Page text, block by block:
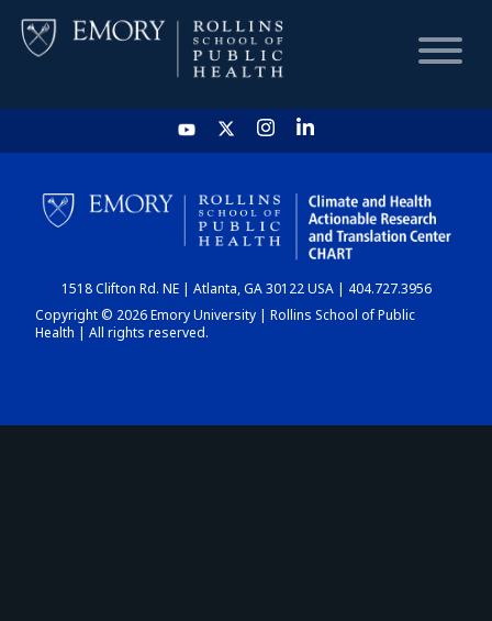
HOME
CHART
DASHBOARD
1518 Clifton Rd. NE | Atlanta, GA 30122 USA | 404.727.3956
Copyright © 2026 Emory University | Rollins School of Public
Health | All rights reserved.